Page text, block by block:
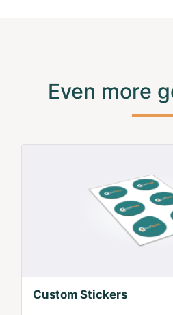
Even more
Custom Stickers